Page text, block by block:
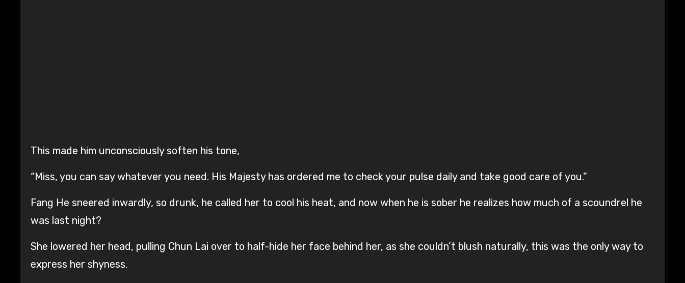
This made him unconsciously soften his tone,
“Miss, you can say whatever you need. His Majesty has ordered me to check your pulse daily and take good care of you.”
Fang He sneered inwardly, so drunk, he called her to cool his heat, and now when he is sober he realizes how much of a scoundrel he
was last night?
She lowered her head, pulling Chun Lai over to half-hide her face behind her, as she couldn’t blush naturally, this was the only way to
express her shyness.